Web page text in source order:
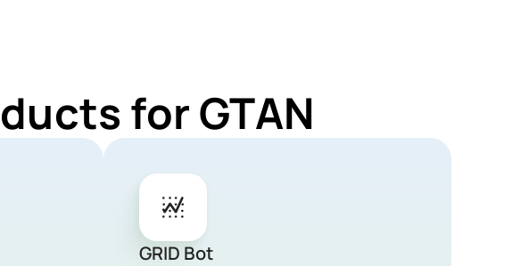
for GTAN
GRID Bot